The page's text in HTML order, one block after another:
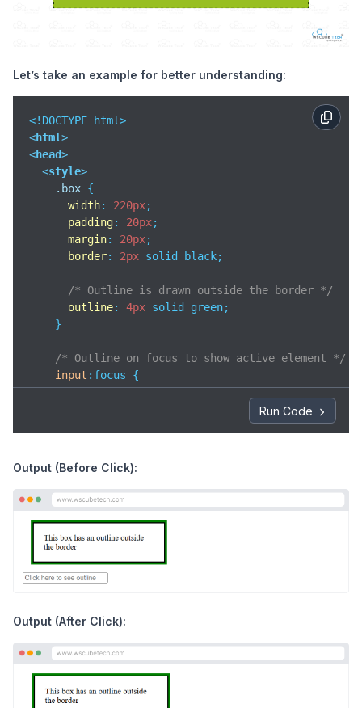
Let’s take an example for better understanding:
<html>
<head>
<style>
.box {
width: 220px;
padding: 20px;
margin: 20px;
border: 2px solid black;
/* Outline is drawn outside the border */
outline: 4px solid green;
    }
/* Outline on focus to show active element */
input :focus {
outline: 3px solid blue;
body>
div class="box">
    This box has an outline outside the border
</div>
<input type="text" placeholder
html >
Run Code
Output (Before Click):
Output (After Click):